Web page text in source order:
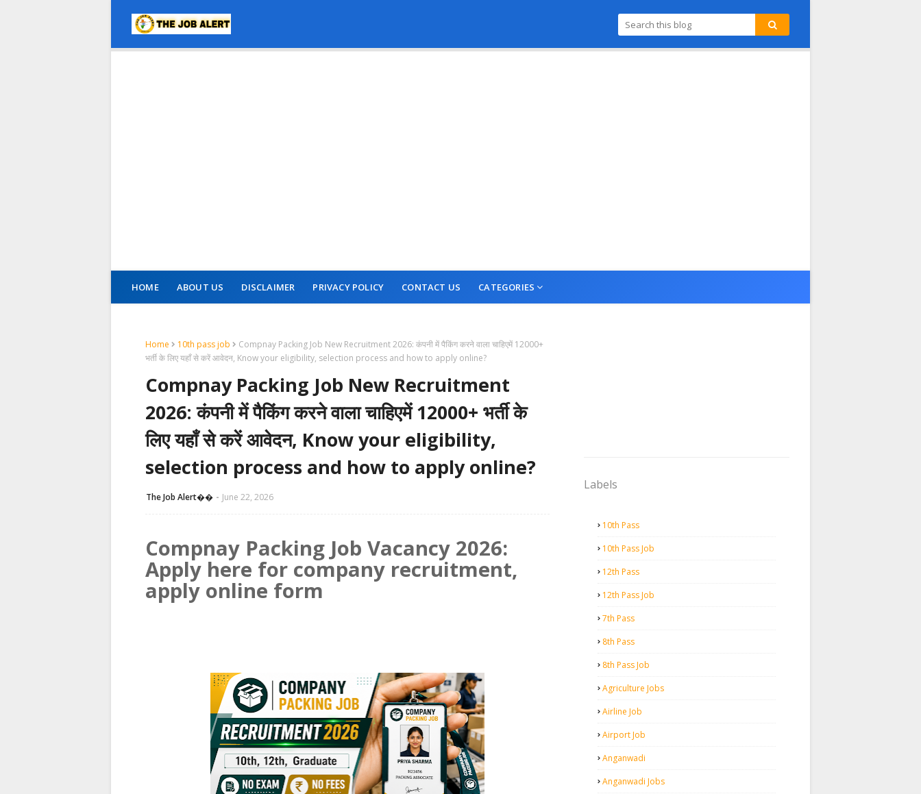
HOME ABOUT US DISCLAIMER PRIVACY POLICY CONTACT US CATEGORIES
Home 10th pass job
Compnay Packing Job New Recruitment 2026: कंपनी में पैकिंग करने वाला चाहिएमें 12000+
भर्ती के लिए यहाँ से करें आवेदन, Know your eligibility, selection process and how to apply online?
Compnay Packing Job New Recruitment
2026: कंपनी में पैकिंग करने वाला चाहिएमें 12000+ भर्ती के
लिए यहाँ से करें आवेदन, Know your eligibility,
selection process and how to apply online?
The Job Alert��️ June 22, 2026
Compnay Packing Job Vacancy 2026:
Apply here for company recruitment,
apply online form
Labels
10th Pass
10th Pass Job
12th Pass
12th Pass Job
7th Pass
8th Pass
8th Pass Job
Agriculture Jobs
Airline Job
Airport Job
Anganwadi
Anganwadi Jobs